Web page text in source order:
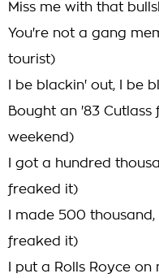
Miss me with that
You're not a gang
tourist)
I be blackin' out, I be
Bought an '83
weekend)
I got a hundred
freaked it)
I made 500
freaked it)
I put a Rolls Royce